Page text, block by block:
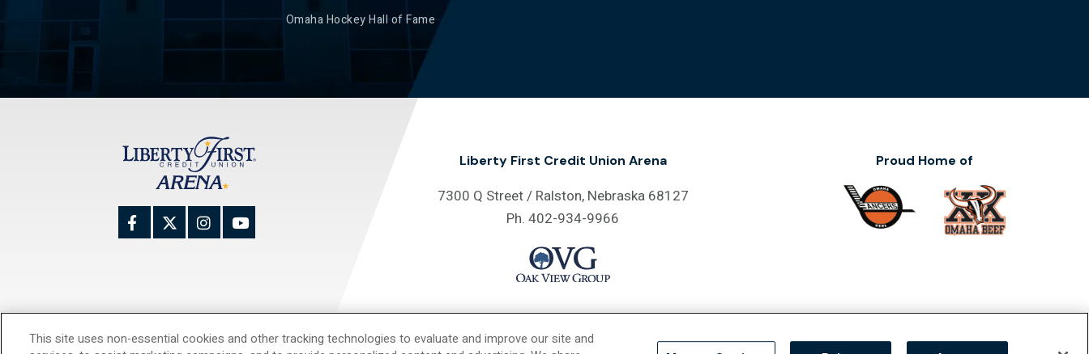
Omaha Hockey Hall of Fame
Liberty First Credit Union Arena
7300 Q Street / Ralston, Nebraska 68127
Ph. 402-934-9966
Proud Home of
© 2026 Liberty First Credit Union Arena.Site Map Privacy Policy / Accessibility
This site uses non-essential cookies and other tracking technologies to evaluate and improve our site and